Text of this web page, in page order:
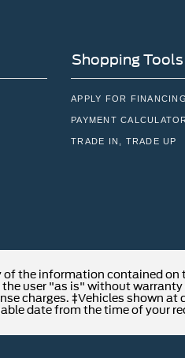
Shopping Tools
APPLY FOR FINANCING
PAYMENT CALCULATOR
TRADE IN, TRADE UP
the information contained
user "as is" without
charges. ‡Vehicles shown
date from the time of your